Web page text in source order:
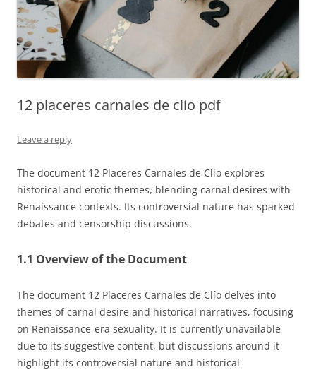
12 placeres carnales de clío pdf
Leave a reply
The document 12 Placeres Carnales de Clío explores
historical and erotic themes, blending carnal desires with
Renaissance contexts. Its controversial nature has sparked
debates and censorship discussions.
1.1 Overview of the Document
The document 12 Placeres Carnales de Clío delves into
themes of carnal desire and historical narratives, focusing
on Renaissance-era sexuality. It is currently unavailable
due to its suggestive content, but discussions around it
highlight its controversial nature and historical